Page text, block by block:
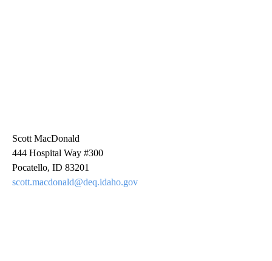
Scott MacDonald
444 Hospital Way #300
Pocatello, ID 83201
scott.macdonald@deq.idaho.gov